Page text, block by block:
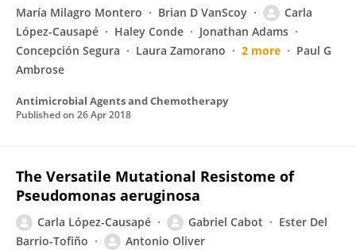
María Milagro Montero Brian D VanScoy
Carla
López-Causapé
Haley Conde
Jonathan Adams
Concepción Segura
Laura Zamorano 2 more
Paul G
Ambrose
Antimicrobial Agents and Chemotherapy
Published on 26 Apr 2018
The Versatile Mutational Resistome of
Pseudomonas aeruginosa
Carla López-Causapé Gabriel Cabot
Ester Del
Barrio-Tofiño
Antonio Oliver